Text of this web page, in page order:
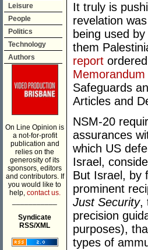
Leisure
People
Politics
Technology
Authors
On Line Opinion is
a not-for-profit
publication and
relies on the
generosity of its
sponsors, editors
and contributors. If
you would like to
help, contact us.
Syndicate
RSS/XML
It truly is
revelation
being used
them
report
Memorandum
Safeguards
Articles and
NSM-20
assurances
which US
Israel,
But Israel, by
prominent
Just Security,
precision
purposes),
types of